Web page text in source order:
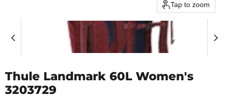
Tap to zoom
Thule Landmark 60L Women's
3203729